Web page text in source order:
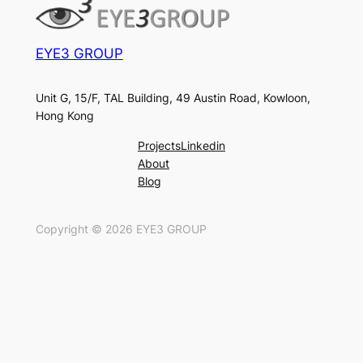
EYE3 GROUP
Unit G, 15/F, TAL Building, 49 Austin Road, Kowloon,
Hong Kong
Projects
About
Blog
Linkedin
Copyright © 2026 EYE3 GROUP